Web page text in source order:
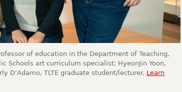
of education in the Department of Teaching,
Schools art curriculum specialist; HyeonJin Yoon,
D’Adamo, TLTE graduate student/lecturer. Learn